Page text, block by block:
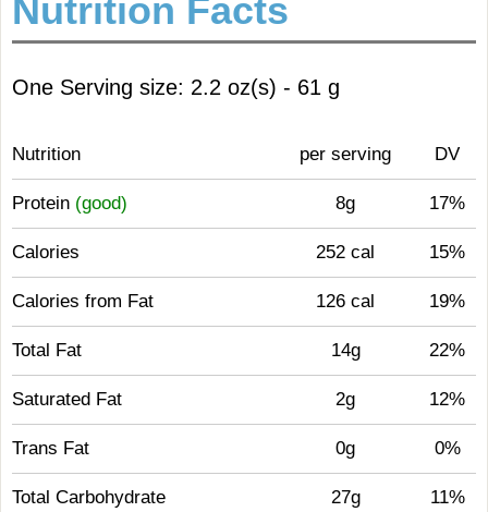
Nutrition Facts
One Serving size: 2.2 oz(s) - 61 g
Nutrition per serving DV
Protein (good) 8g 17%
Calories 252 cal 15%
Calories from Fat 126 cal 19%
Total Fat 14g 22%
Saturated Fat 2g 12%
Trans Fat 0g 0%
Total Carbohydrate 27g 11%